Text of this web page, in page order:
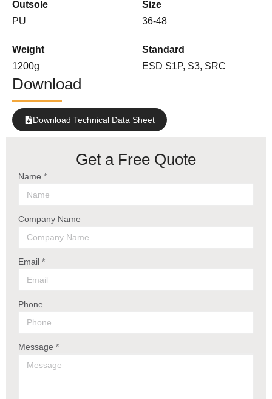
Outsole
PU
Size
36-48
Weight
1200g
Standard
ESD S1P, S3, SRC
Download
Download Technical Data Sheet
Get a Free Quote
Name *
Company Name
Email *
Phone
Message *